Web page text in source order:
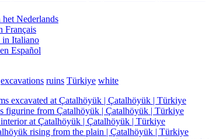
excavations ruins Türkiye white